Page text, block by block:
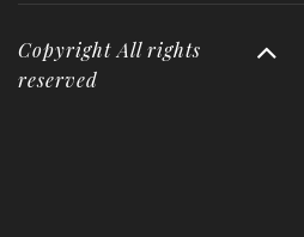
Copyright All rights
reserved